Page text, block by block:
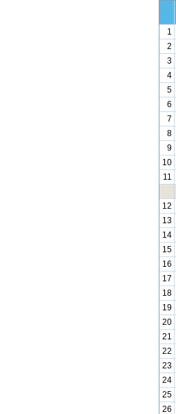
1
2
3
4
5
6
7
8
9
10
11
12
13
14
15
16
17
18
19
20
21
22
23
24
25
26